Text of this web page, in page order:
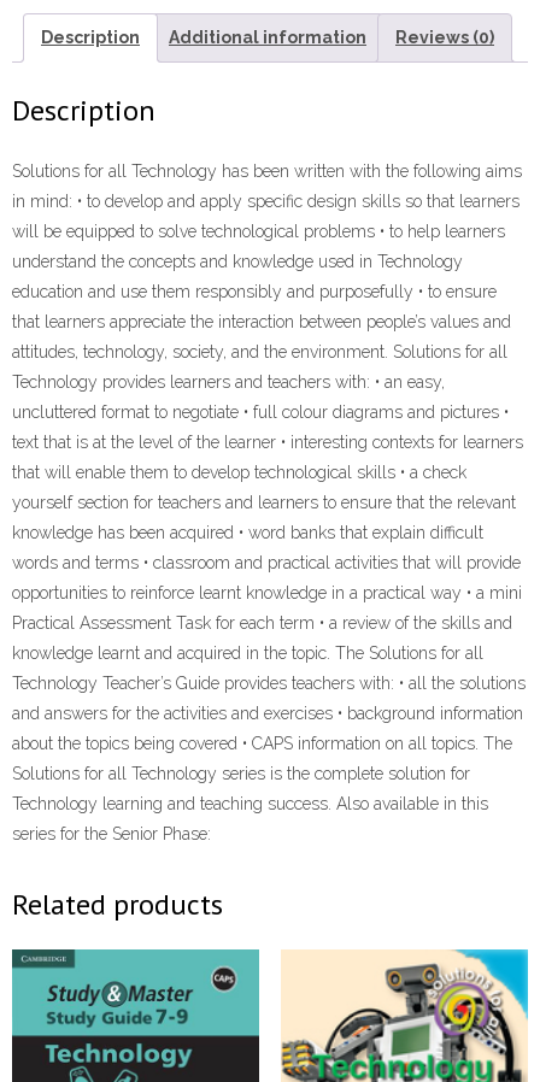
(9781431026357)
ebook
quantity
Description Additional information Reviews (0)
Description
Solutions for all Technology has been written with the following aims
in mind: • to develop and apply specific design skills so that learners
will be equipped to solve technological problems • to help learners
understand the concepts and knowledge used in Technology
education and use them responsibly and purposefully • to ensure
that learners appreciate the interaction between people’s values and
attitudes, technology, society, and the environment. Solutions for all
Technology provides learners and teachers with: • an easy,
uncluttered format to negotiate • full colour diagrams and pictures •
text that is at the level of the learner • interesting contexts for learners
that will enable them to develop technological skills • a check
yourself section for teachers and learners to ensure that the relevant
knowledge has been acquired • word banks that explain difficult
words and terms • classroom and practical activities that will provide
opportunities to reinforce learnt knowledge in a practical way • a mini
Practical Assessment Task for each term • a review of the skills and
knowledge learnt and acquired in the topic. The Solutions for all
Technology Teacher’s Guide provides teachers with: • all the solutions
and answers for the activities and exercises • background information
about the topics being covered • CAPS information on all topics. The
Solutions for all Technology series is the complete solution for
Technology learning and teaching success. Also available in this
series for the Senior Phase:
Related products